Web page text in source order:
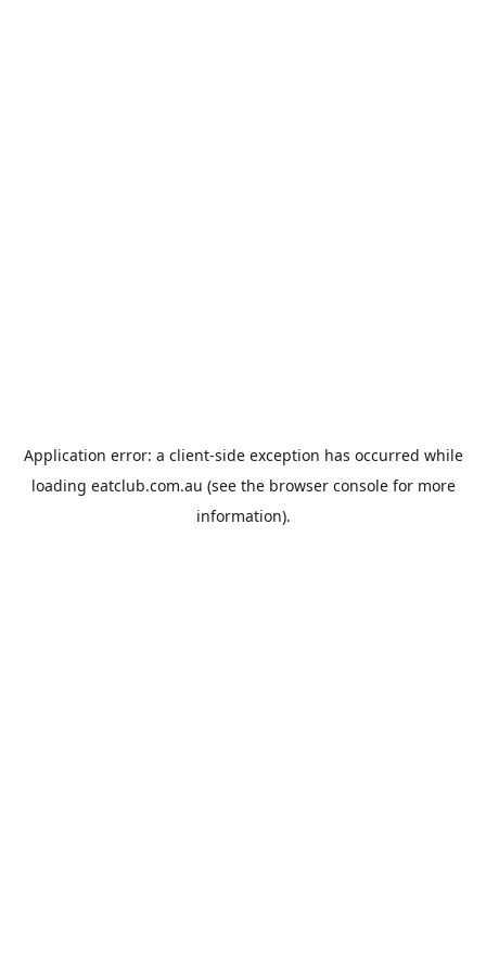
Application error: a client-side exception has occurred while
loading eatclub.com.au (see the browser consolefor more
information).